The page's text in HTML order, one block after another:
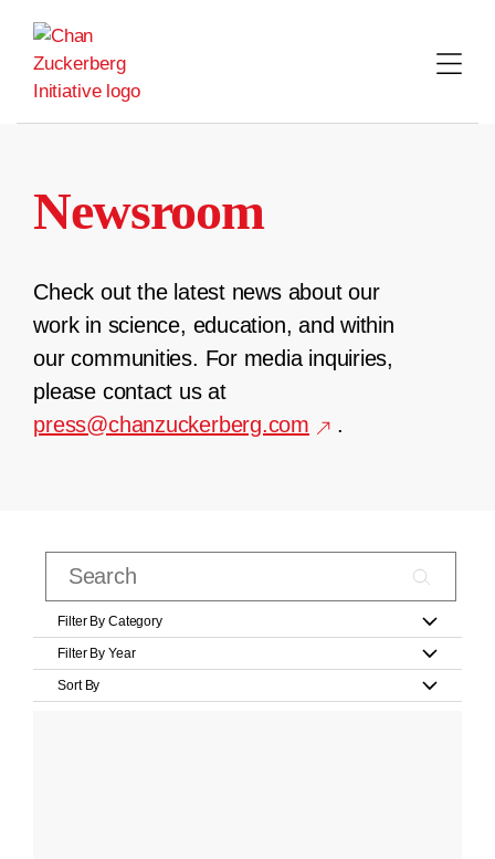
content
Newsroom
Check out the latest news about our
work in science, education, and within
our communities. For media inquiries,
please contact us at
press@chanzuckerberg.com
.
Filter By Category
Filter By Year
Sort By